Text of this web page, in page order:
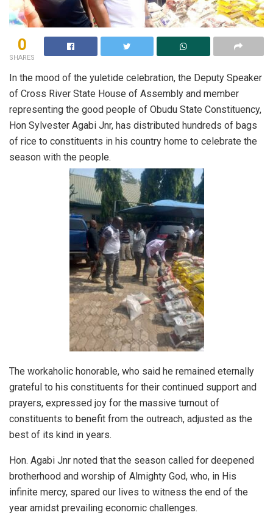
0
SHARES
In the mood of the yuletide celebration, the Deputy Speaker
of Cross River State House of Assembly and member
representing the good people of Obudu State Constituency,
Hon Sylvester Agabi Jnr, has distributed hundreds of bags
of rice to constituents in his country home to celebrate the
season with the people.
The workaholic honorable, who said he remained eternally
grateful to his constituents for their continued support and
prayers, expressed joy for the massive turnout of
constituents to benefit from the outreach, adjusted as the
best of its kind in years.
Hon. Agabi Jnr noted that the season called for deepened
brotherhood and worship of Almighty God, who, in His
infinite mercy, spared our lives to witness the end of the
year amidst prevailing economic challenges.